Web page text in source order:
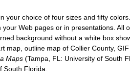
your choice of four sizes and fifty
Web pages or in presentations. All
background without a white box
map, outline map of Collier County, GIF
Maps (Tampa, FL: University of South
South Florida.